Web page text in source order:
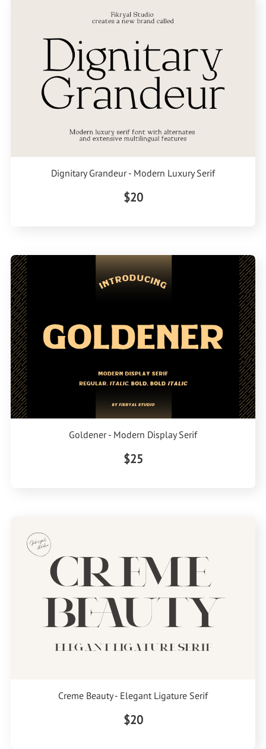
Dignitary Grandeur - Modern Luxury Serif
$20
Goldener - Modern Display Serif
$25
Creme Beauty - Elegant Ligature Serif
$20